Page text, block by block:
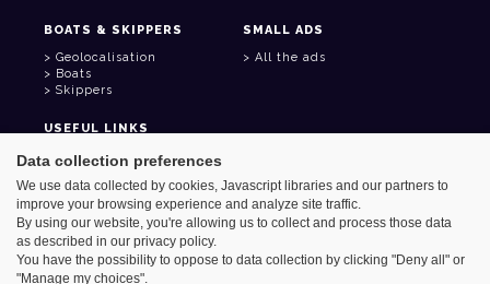
BOATS & SKIPPERS
Geolocalisation
Boats
Skippers
SMALL ADS
All the ads
USEFUL LINKS
Member area
Address book
Goodies
Data collection preferences
We use data collected by cookies, Javascript libraries and our partners to
improve your browsing experience and analyze site traffic.
By using our website, you're allowing us to collect and process those data
as described in our privacy policy.
You have the possibility to oppose to data collection by clicking "Deny all" or
"Manage my choices".